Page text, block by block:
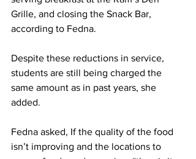
Grille, and closing the Snack Bar,
according to Fedna.
Despite these reductions in service,
students are still being charged the
same amount as in past years, she
added.
Fedna asked, If the quality of the food
isn’t improving and the locations to